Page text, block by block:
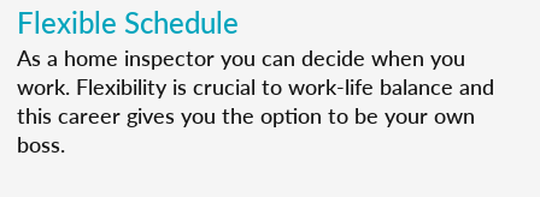
Flexible Schedule
As a home inspector you can decide when you
work. Flexibility is crucial to work-life balance and
this career gives you the option to be your own
boss.